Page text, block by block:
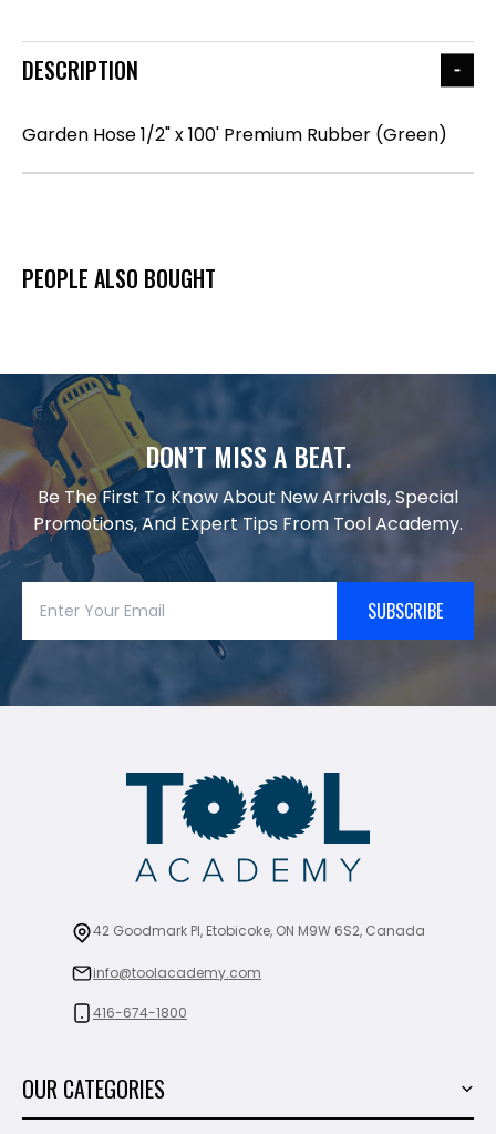
DESCRIPTION
Garden Hose 1/2" x 100' Premium Rubber (Green)
PEOPLE ALSO BOUGHT
DON’T MISS A BEAT.
Be The First To Know About New Arrivals, Special
Promotions, And Expert Tips From Tool Academy.
SUBSCRIBE
42 Goodmark Pl, Etobicoke, ON M9W 6S2, Canada
info@toolacademy.com
416-674-1800
OUR CATEGORIES